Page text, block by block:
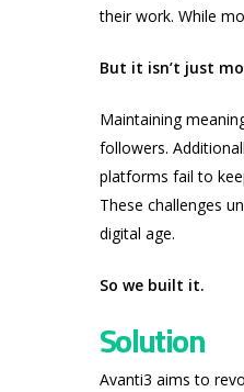
their work. While
But it isn’t just
Maintaining
followers.
platforms fail to
These challenges
digital age.
So we built it.
Solution
Avanti3 aims to